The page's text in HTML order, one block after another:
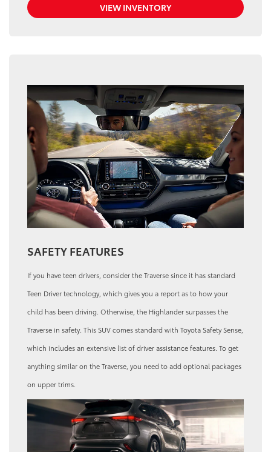
VIEW INVENTORY
SAFETY FEATURES
If you have teen drivers, consider the Traverse since it has standard
Teen Driver technology, which gives you a report as to how your
child has been driving. Otherwise, the Highlander surpasses the
Traverse in safety. This SUV comes standard with Toyota Safety Sense,
which includes an extensive list of driver assistance features. To get
anything similar on the Traverse, you need to add optional packages
on upper trims.